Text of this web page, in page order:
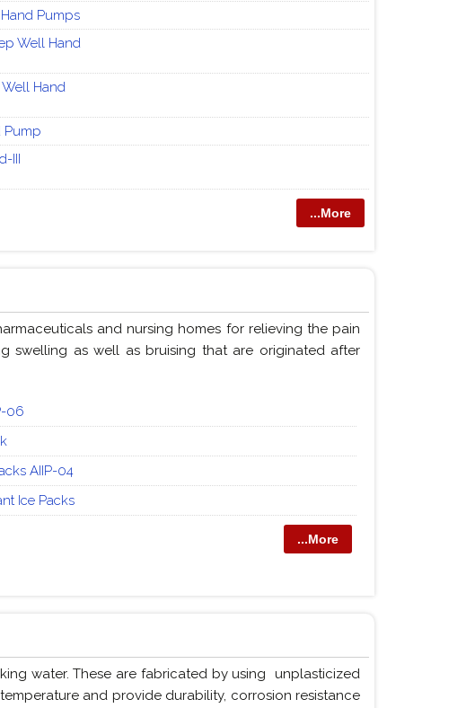
Pumps
Well Hand
Well Hand
Pump
III
...More
and nursing homes for relieving the pain
swelling as well as bruising that are originated after
06
AIIP-04
Ice Packs
...More
water. These are fabricated by using unplasticized
and provide durability, corrosion resistance